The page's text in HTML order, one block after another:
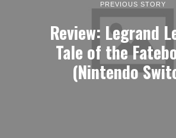
PREVIOUS STORY
Review: Legrand
Tale of the
(Nintendo